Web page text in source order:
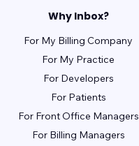
Why Inbox?
For My Billing Company
For My Practice
For Developers
For Patients
For Front Office Managers
For Billing Managers